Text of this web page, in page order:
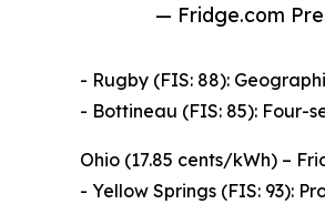
— Fridge.com
- Rugby (FIS: 88):
- Bottineau (FIS: 85): Four-
Ohio (17.85 cents/kWh) –
- Yellow Springs (FIS: 93):